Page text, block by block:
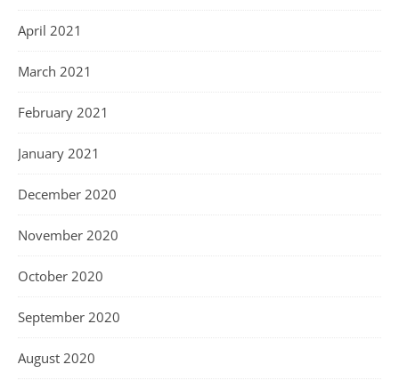
April 2021
March 2021
February 2021
January 2021
December 2020
November 2020
October 2020
September 2020
August 2020